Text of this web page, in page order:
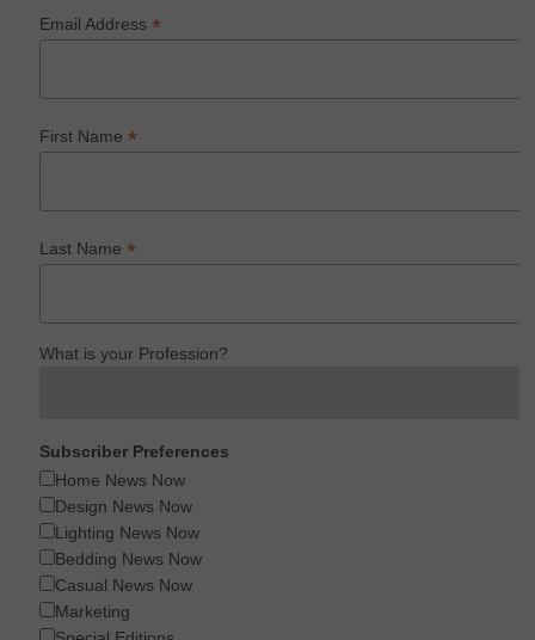
Email Address*
First Name*
Last Name*
What is your Profession?
Subscriber Preferences
Home News Now
Design News Now
Lighting News Now
Bedding News Now
Casual News Now
Marketing